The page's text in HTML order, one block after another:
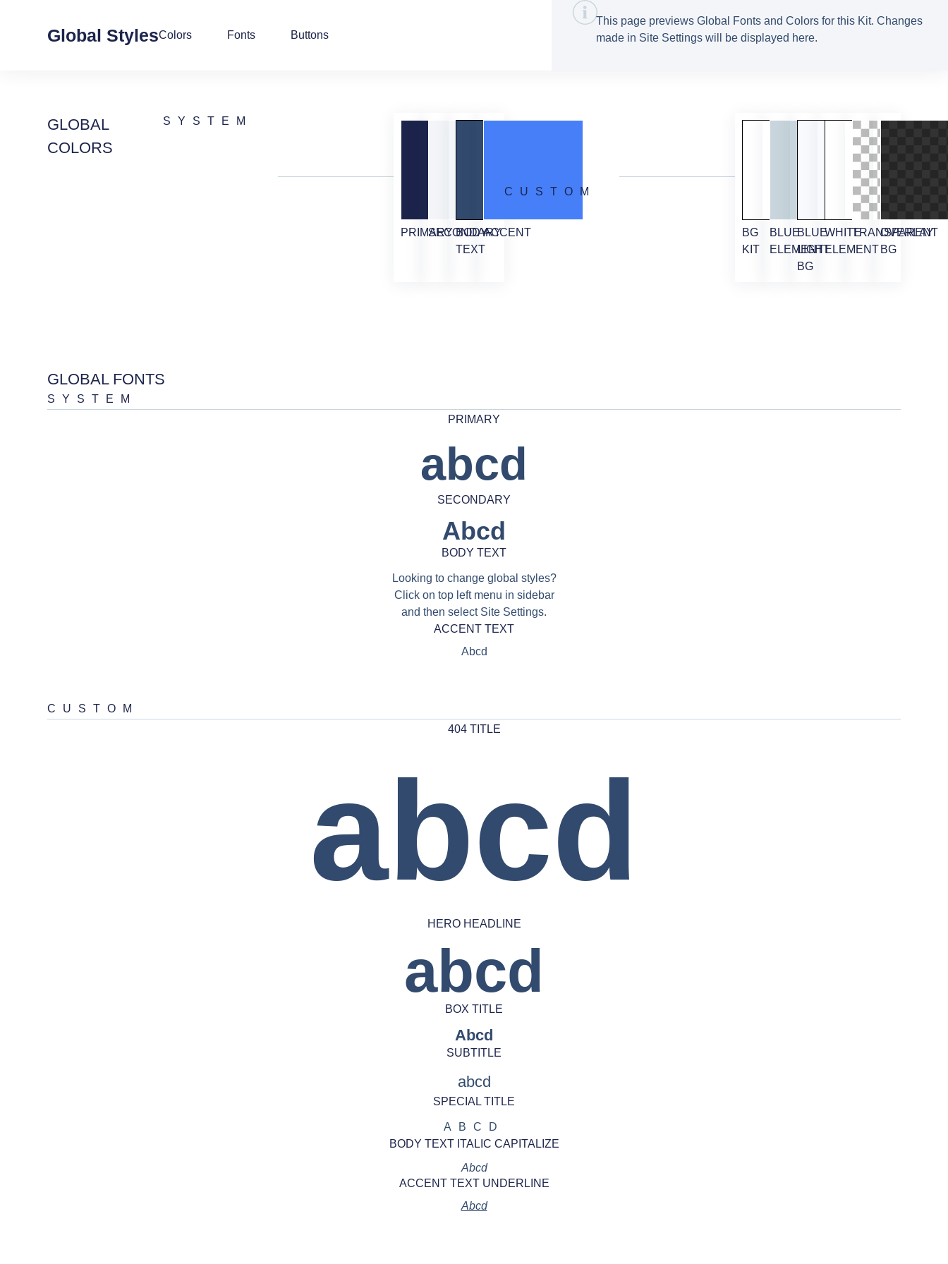
Global StylesColors Fonts Buttons
This page previews Global Fonts and Colors for this Kit. Changes
made in Site Settings will be displayed here.
GLOBAL
COLORS
SYSTEM
PRIMARYSECONDARY
BODY
TEXT
ACCENT
CUSTOM
BG
KIT
BLUE
ELEMENT
BLUE
LIGHT
BG
WHITE
ELEMENT
TRANSPARENT
OVERLAY
BG
GLOBAL FONTS
SYSTEM
PRIMARY
abcd
SECONDARY
Abcd
BODY TEXT
Looking to change global styles?
Click on top left menu in sidebar
and then select Site Settings.
ACCENT TEXT
Abcd
CUSTOM
404 TITLE
abcd
HERO HEADLINE
abcd
BOX TITLE
Abcd
SUBTITLE
abcd
SPECIAL TITLE
ABCD
BODY TEXT ITALIC CAPITALIZE
Abcd
ACCENT TEXT UNDERLINE
Abcd